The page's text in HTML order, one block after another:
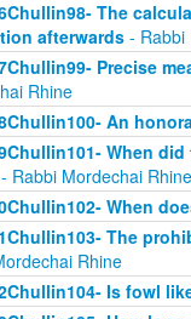
The
afterwards - Rabbi
Precise
Rhine
An
When
- Rabbi Mordechai Rhine
When
The
Rhine
Is fowl